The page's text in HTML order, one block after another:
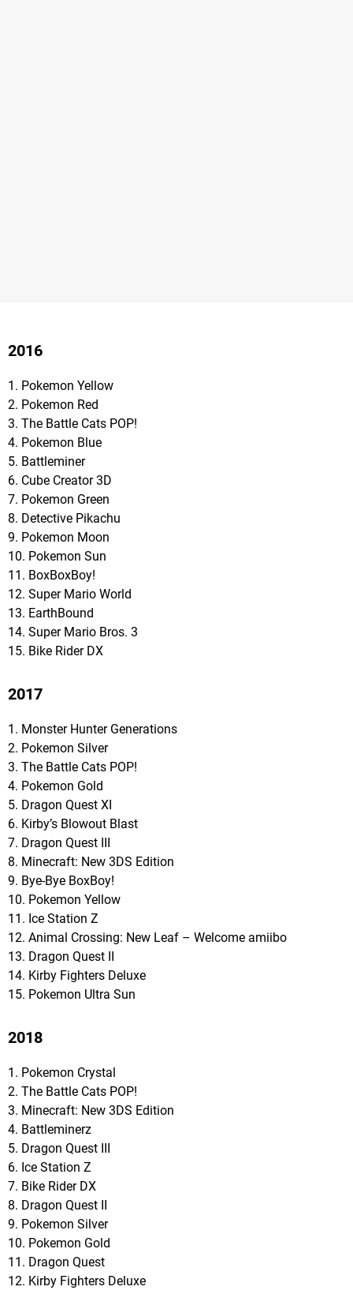
2016
1. Pokemon Yellow
2. Pokemon Red
3. The Battle Cats POP!
4. Pokemon Blue
5. Battleminer
6. Cube Creator 3D
7. Pokemon Green
8. Detective Pikachu
9. Pokemon Moon
10. Pokemon Sun
11. BoxBoxBoy!
12. Super Mario World
13. EarthBound
14. Super Mario Bros. 3
15. Bike Rider DX
2017
1. Monster Hunter Generations
2. Pokemon Silver
3. The Battle Cats POP!
4. Pokemon Gold
5. Dragon Quest XI
6. Kirby’s Blowout Blast
7. Dragon Quest III
8. Minecraft: New 3DS Edition
9. Bye-Bye BoxBoy!
10. Pokemon Yellow
11. Ice Station Z
12. Animal Crossing: New Leaf – Welcome amiibo
13. Dragon Quest II
14. Kirby Fighters Deluxe
15. Pokemon Ultra Sun
2018
1. Pokemon Crystal
2. The Battle Cats POP!
3. Minecraft: New 3DS Edition
4. Battleminerz
5. Dragon Quest III
6. Ice Station Z
7. Bike Rider DX
8. Dragon Quest II
9. Pokemon Silver
10. Pokemon Gold
11. Dragon Quest
12. Kirby Fighters Deluxe